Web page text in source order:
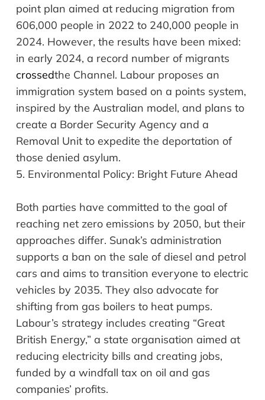
point plan aimed at reducing migration from
606,000 people in 2022 to 240,000 people in
2024. However, the results have been mixed:
in early 2024, a record number of migrants
crossedthe Channel. Labour proposes an
immigration system based on a points system,
inspired by the Australian model, and plans to
create a Border Security Agency and a
Removal Unit to expedite the deportation of
those denied asylum.
5. Environmental Policy: Bright Future Ahead
Both parties have committed to the goal of
reaching net zero emissions by 2050, but their
approaches differ. Sunak’s administration
supports a ban on the sale of diesel and petrol
cars and aims to transition everyone to electric
vehicles by 2035. They also advocate for
shifting from gas boilers to heat pumps.
Labour’s strategy includes creating “Great
British Energy,” a state organisation aimed at
reducing electricity bills and creating jobs,
funded by a windfall tax on oil and gas
companies’ profits.